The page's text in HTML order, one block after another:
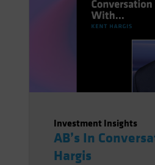
Investment Insights
AB’s In
Hargis